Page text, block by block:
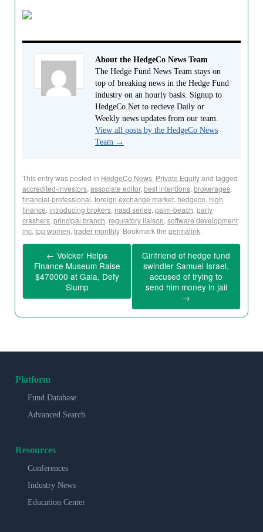
About the HedgeCo News Team
The Hedge Fund News Team stays on
top of breaking news in the Hedge Fund
industry on an hourly basis. Signup to
HedgeCo.Net to recieve Daily or
Weekly news updates from our team.
View all posts by the HedgeCo News
Team →
This entry was posted in HedgeCo News, Private Equityand tagged
accredited-investors, associate editor, best intentions, brokerages,
financial-professional, foreign exchange market, hedgeco, high
finance, introducing brokers, nasd series, palm-beach, party
crashers, principal branch, regulatory liaison, software development
inc, top women, trader monthly. Bookmark the permalink.
← Volcker Helps
Finance Museum Raise
$470000 at Gala, Defy
Slump
Girlfriend of hedge fund
swindler Samuel Israel,
accused of trying to
send him money in jail
→
Platform
Fund Database
Advanced Search
Resources
Conferences
Industry News
Education Center